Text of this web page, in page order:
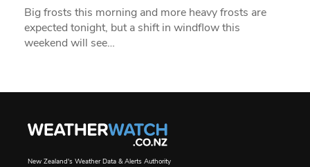
Big frosts this morning and more heavy frosts are
expected tonight, but a shift in windflow this
weekend will see…
New Zealand's Weather Data & Alerts Authority